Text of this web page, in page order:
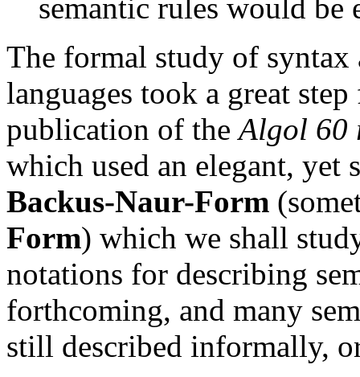
semantic rules would be
The formal study of
languages took a great
publication of theAlgol 60
which used an elegant, yet
Backus-Naur-Form
Form) which we shall
notations for describing
forthcoming, and many
still described informally,